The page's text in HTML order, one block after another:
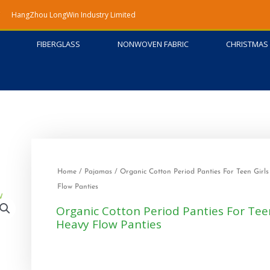
HangZhou LongWin Industry Limited
FIBERGLASS NONWOVEN FABRIC CHRISTMAS
Home / Pajamas / Organic Cotton Period Panties For Teen Girls
Flow Panties
Organic Cotton Period Panties For
Heavy Flow Panties